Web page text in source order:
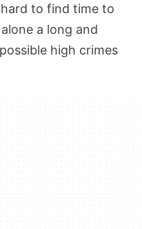
to find time to
a long and
high crimes